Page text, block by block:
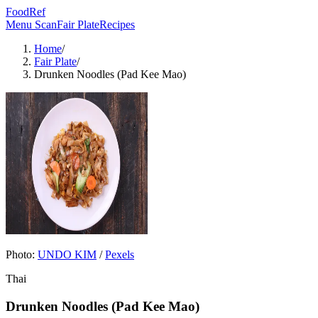
FoodRef
Menu ScanFair PlateRecipes
Home/
Fair Plate/
Drunken Noodles (Pad Kee Mao)
Photo: UNDO KIM /Pexels
Thai
Drunken Noodles (Pad Kee Mao)